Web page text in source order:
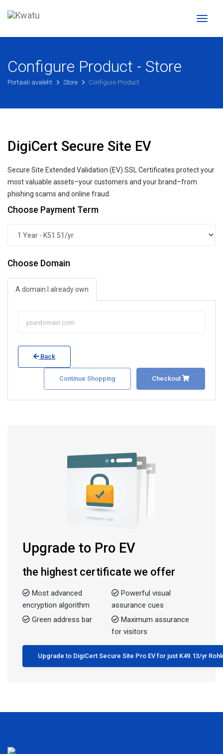
Toggle
Configure Product - Store
Portaali avaleht Store Configure Product
DigiCert Secure Site EV
Secure Site Extended Validation (EV) SSL Certificates protect your
most valuable assets–your customers and your brand–from
phishing scams and online fraud.
Choose Payment Term
Choose Domain
A domain I already own
Back
Continue Shopping Checkout
Upgrade to Pro EV
the highest certificate we offer
Most advanced
encryption algorithm
Powerful visual
assurance cues
Green address bar
Maximum assurance
for visitors
Upgrade to DigiCert Secure Site Pro EV for just K49.13/yr